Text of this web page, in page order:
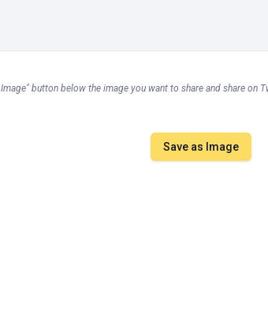
button below the image you want to share and share
Save as Image